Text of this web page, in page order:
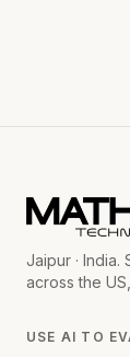
Jaipur ·
across the
USE AI TO